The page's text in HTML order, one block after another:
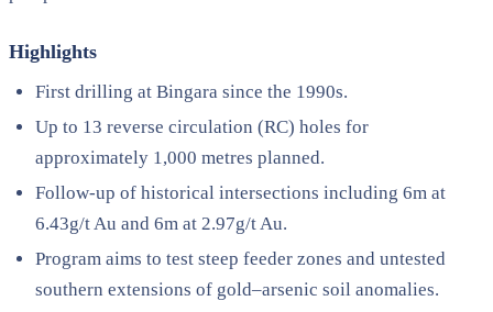
Highlights
First drilling at Bingara since the 1990s.
Up to 13 reverse circulation (RC) holes for
approximately 1,000 metres planned.
Follow-up of historical intersections including 6m at
6.43g/t Au and 6m at 2.97g/t Au.
Program aims to test steep feeder zones and untested
southern extensions of gold–arsenic soil anomalies.